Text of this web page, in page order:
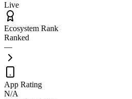
Live
Ecosystem Rank
Ranked
—
App Rating
N/A